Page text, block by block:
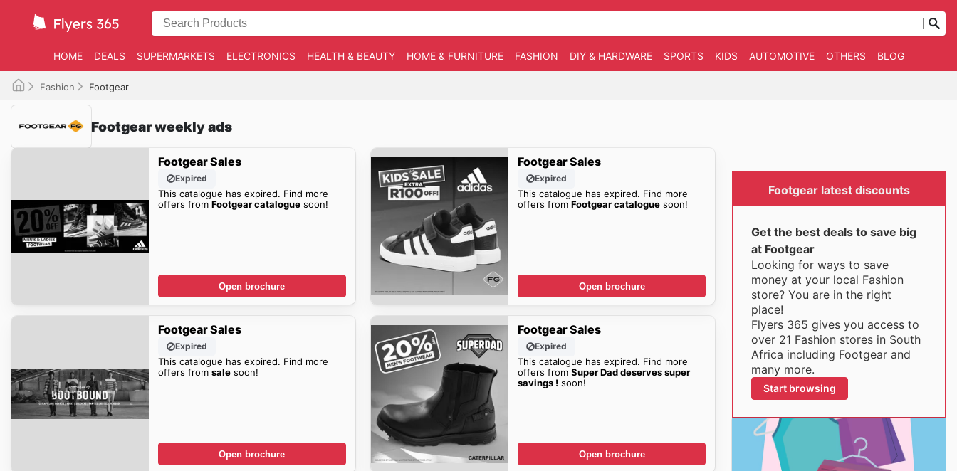
HOME DEALS SUPERMARKETS ELECTRONICS HEALTH & BEAUTY HOME & FURNITURE FASHION DIY & HARDWARE SPORTS KIDS AUTOMOTIVE OTHERS BLOG
Fashion Footgear
Footgear weekly ads
Footgear Sales
Expired
This catalogue has expired. Find more
offers from Footgear cataloguesoon!
Open brochure
Footgear Sales
Expired
This catalogue has expired. Find more
offers fromFootgear catalogue soon!
Open brochure
Footgear Sales
Expired
This catalogue has expired. Find more
offers from salesoon!
Open brochure
Footgear Sales
Expired
This catalogue has expired. Find more
offers fromSuper Dad deserves super
savings ! soon!
Open brochure
Footgear latest discounts
Get the best deals to save big
at Footgear
Looking for ways to save
money at your local Fashion
store? You are in the right
place!
Flyers 365 gives you access to
over 21 Fashion stores in South
Africa including Footgear and
many more.
Start browsing